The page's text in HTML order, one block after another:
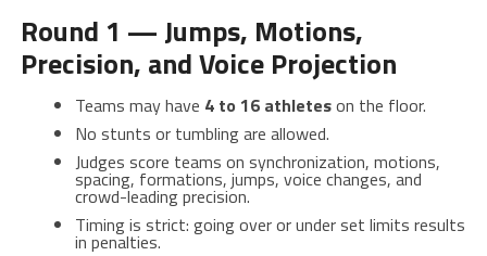
Round 1 — Jumps, Motions,
Precision, and Voice Projection
Teams may have 4 to 16 athleteson the floor.
No stunts or tumbling are allowed.
Judges score teams on synchronization, motions,
spacing, formations, jumps, voice changes, and
crowd-leading precision.
Timing is strict: going over or under set limits results
in penalties.